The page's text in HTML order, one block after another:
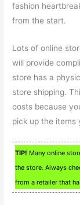
fashion
from the start.
Lots of online
will provide
store has a
store shipping.
costs because
pick up the items
TIP! Many online
the store. Always
from a retailer that